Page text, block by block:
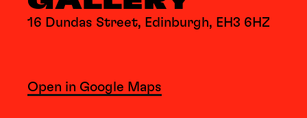
16 Dundas Street, Edinburgh, EH3 6HZ
Open in Google Maps